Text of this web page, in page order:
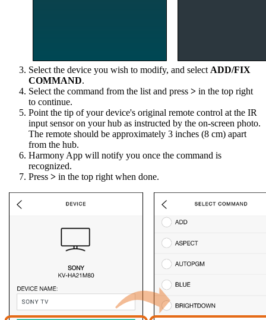
Select the device you wish to modify, and select ADD/FIX
COMMAND.
Select the command from the list and press > in the top right
to continue.
Point the tip of your device's original remote control at the IR
input sensor on your hub as instructed by the on-screen photo.
The remote should be approximately 3 inches (8 cm) apart
from the hub.
Harmony App will notify you once the command is
recognized.
Press > in the top right when done.